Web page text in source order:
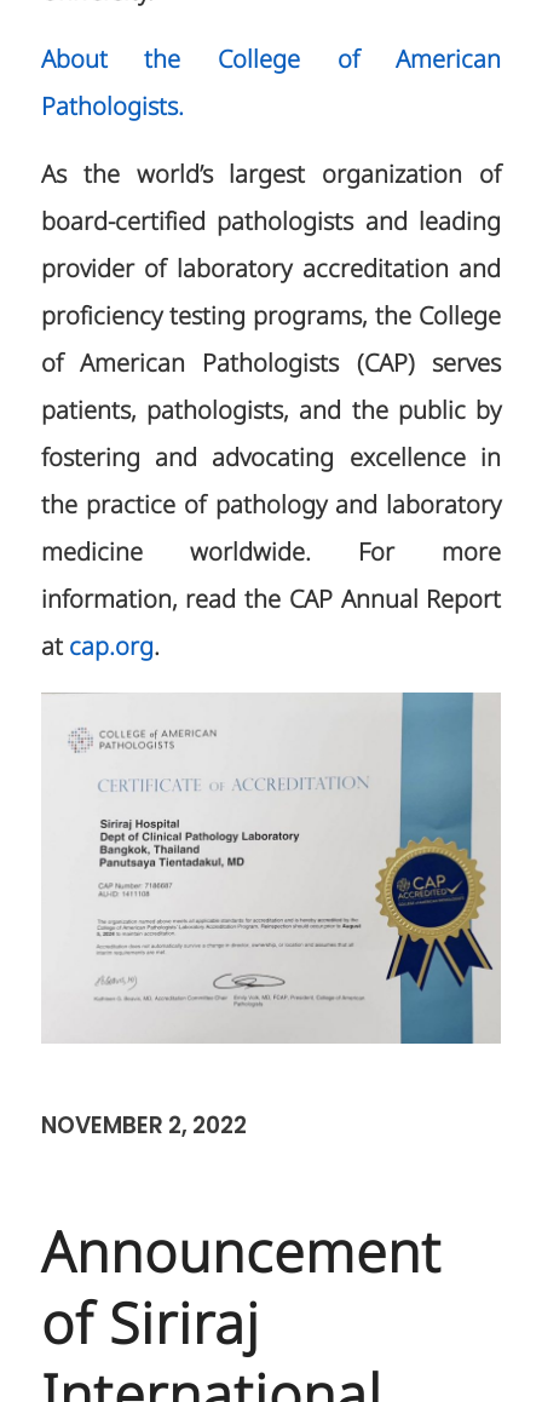
About the College of American
Pathologists.
As the world’s largest organization of
board-certified pathologists and leading
provider of laboratory accreditation and
proficiency testing programs, the College
of American Pathologists (CAP) serves
patients, pathologists, and the public by
fostering and advocating excellence in
the practice of pathology and laboratory
medicine worldwide. For more
information, read the CAP Annual Report
at cap.org.
NOVEMBER 2, 2022
Announcement
of Siriraj